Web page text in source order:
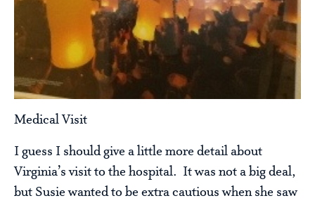
Medical Visit
I guess I should give a little more detail about
Virginia’s visit to the hospital. It was not a big deal,
but Susie wanted to be extra cautious when she saw